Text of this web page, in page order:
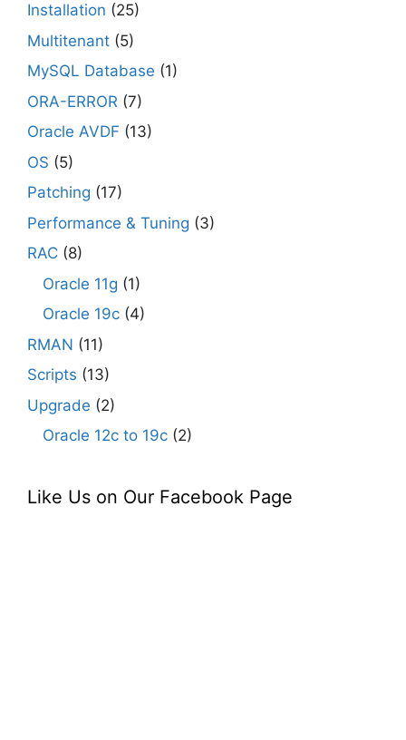
Installation (25)
Multitenant (5)
MySQL Database (1)
ORA-ERROR (7)
Oracle AVDF (13)
OS (5)
Patching (17)
Performance & Tuning (3)
RAC (8)
Oracle 11g (1)
Oracle 19c (4)
RMAN (11)
Scripts (13)
Upgrade (2)
Oracle 12c to 19c (2)
Like Us on Our Facebook Page